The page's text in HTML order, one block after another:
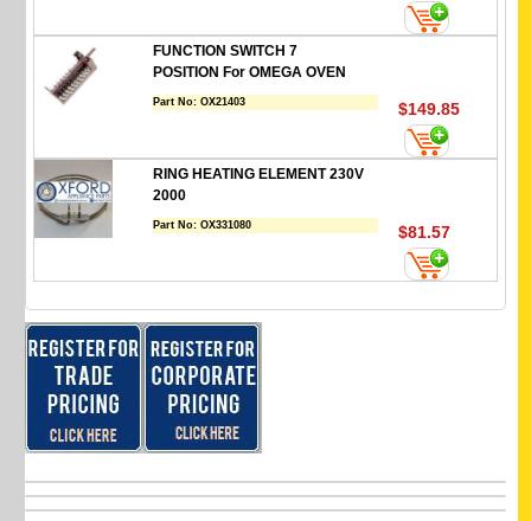
FUNCTION SWITCH 7
POSITION For OMEGA OVEN
Part No:OX21403 $149.85
RING HEATING ELEMENT 230V
2000
Part No:OX331080 $81.57